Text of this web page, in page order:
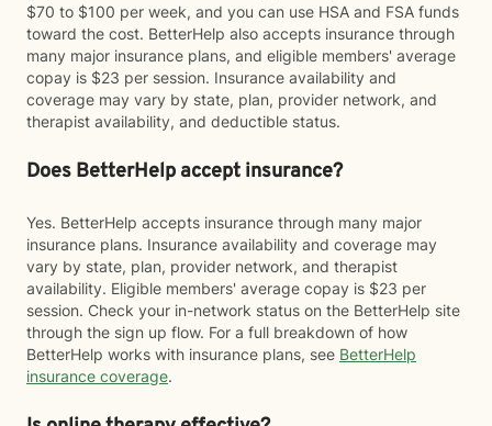
$70 to $100 per week, and you can use HSA and FSA funds
toward the cost. BetterHelp also accepts insurance through
many major insurance plans, and eligible members' average
copay is $23 per session. Insurance availability and
coverage may vary by state, plan, provider network, and
therapist availability, and deductible status.
Does BetterHelp accept insurance?
Yes. BetterHelp accepts insurance through many major
insurance plans. Insurance availability and coverage may
vary by state, plan, provider network, and therapist
availability. Eligible members' average copay is $23 per
session. Check your in-network status on the BetterHelp site
through the sign up flow. For a full breakdown of how
BetterHelp works with insurance plans, see BetterHelp
insurance coverage.